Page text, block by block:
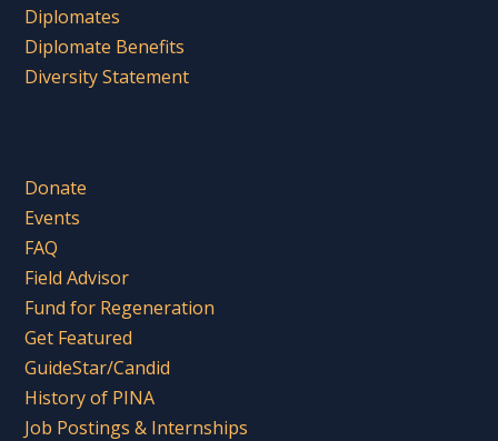
Diplomates
Diplomate Benefits
Diversity Statement
Donate
Events
FAQ
Field Advisor
Fund for Regeneration
Get Featured
GuideStar/Candid
History of PINA
Job Postings & Internships